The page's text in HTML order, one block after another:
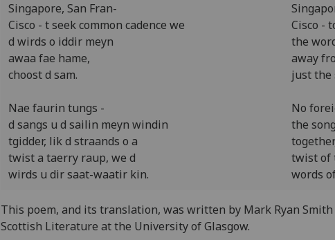
Singapore, San Fran-
Cisco - t seek common cadence we
d wirds o iddir meyn
awaa fae hame,
choost d sam.
Nae faurin tungs -
d sangs u d sailin meyn windin
tgidder, lik d straands o a
twist a taerry raup, we d
wirds u dir saat-waatir kin.
Cisco -
the
away
just the
No
the
twist of
words
This poem, and its translation, was written by Mark Ryan
Scottish Literature at the University of Glasgow.